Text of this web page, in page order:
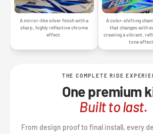
A mirror-like silver finish with a
sharp, highly reflective chrome
effect.
A color-shifting
that changes with
creating a vibrant,
tone effect.
THE COMPLETE RIDE
One premium
Built to last.
From design proof to final install, every